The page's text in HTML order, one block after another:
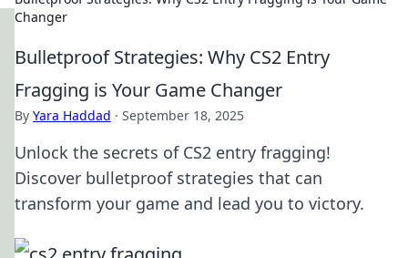
Changer
Bulletproof Strategies: Why CS2 Entry
Fragging is Your Game Changer
By Yara Haddad · September 18, 2025
Unlock the secrets of CS2 entry fragging!
Discover bulletproof strategies that can
transform your game and lead you to victory.